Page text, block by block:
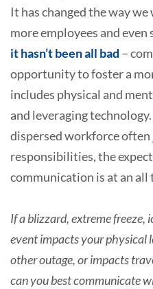
It has changed the way
more employees and
it hasn’t been all bad –
opportunity to foster a
includes physical and
and leveraging
dispersed workforce
responsibilities, the
communication is at an all
If a blizzard, extreme
event impacts your physical
other outage, or impacts
can you best communicate